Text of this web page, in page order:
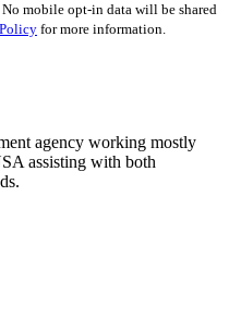
No mobile opt-in data will be shared
for more information.
agency working mostly
assisting with both